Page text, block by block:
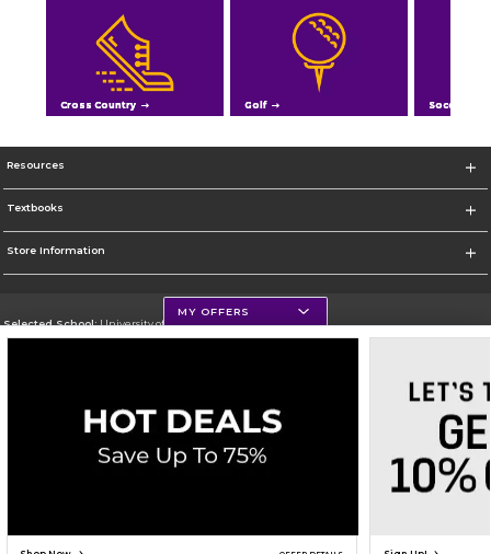
Cross Country Golf Soccer
Resources
Textbooks
Store Information
Selected School:University of Northern Iowa
Careers Do Not Sell My Info - CA only
Cookie List
MY OFFERS